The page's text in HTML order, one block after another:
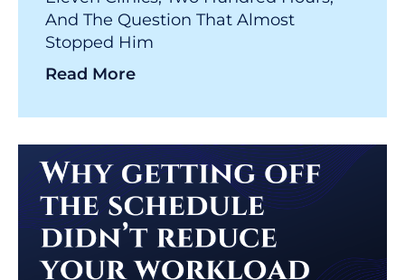
And The Question That Almost
Stopped Him
Read More